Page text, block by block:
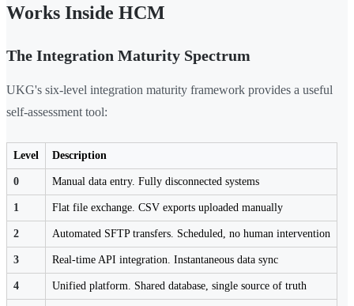
Works Inside HCM
The Integration Maturity Spectrum
UKG's six-level integration maturity framework provides a useful
self-assessment tool:
Level Description
0 Manual data entry. Fully disconnected systems
1 Flat file exchange. CSV exports uploaded manually
2 Automated SFTP transfers. Scheduled, no human intervention
3 Real-time API integration. Instantaneous data sync
4 Unified platform. Shared database, single source of truth